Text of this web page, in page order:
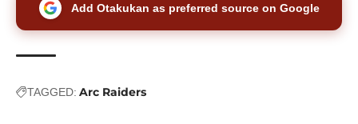
Add Otakukan as preferred source on Google
TAGGED: Arc Raiders